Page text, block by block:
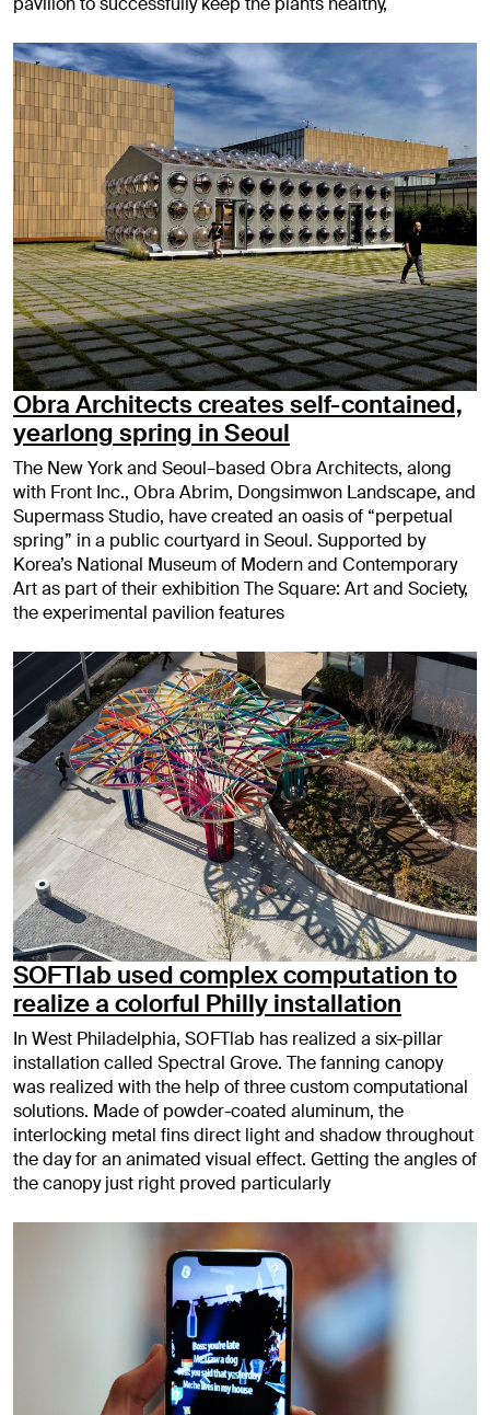
Obra Architects creates self-contained,
yearlong spring in Seoul
The New York and Seoul–based Obra Architects, along
with Front Inc., Obra Abrim, Dongsimwon Landscape, and
Supermass Studio, have created an oasis of “perpetual
spring” in a public courtyard in Seoul. Supported by
Korea’s National Museum of Modern and Contemporary
Art as part of their exhibition The Square: Art and Society,
the experimental pavilion features
SOFTlab used complex computation to
realize a colorful Philly installation
In West Philadelphia, SOFTlab has realized a six-pillar
installation called Spectral Grove. The fanning canopy
was realized with the help of three custom computational
solutions. Made of powder-coated aluminum, the
interlocking metal fins direct light and shadow throughout
the day for an animated visual effect. Getting the angles of
the canopy just right proved particularly